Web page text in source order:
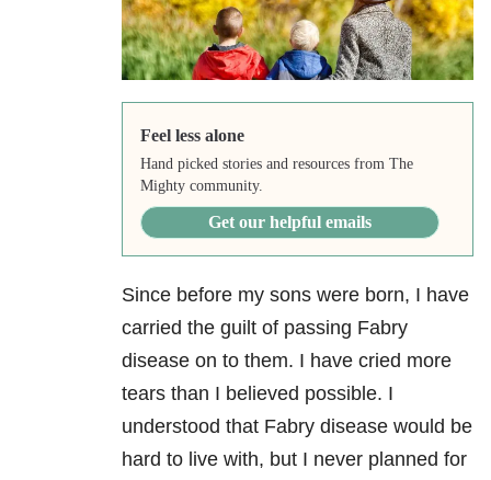
Feel less alone
Hand picked stories and resources from The
Mighty community.
Get our helpful emails
Since before my sons were born, I have
carried the guilt of passing Fabry
disease on to them. I have cried more
tears than I believed possible. I
understood that Fabry disease would be
hard to live with, but I never planned for